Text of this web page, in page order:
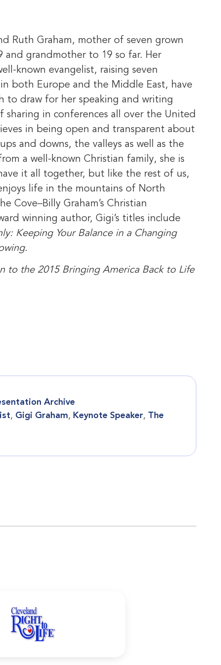
Ruth Graham, mother of seven grown
grandmother to 19 so far. Her
known evangelist, raising seven
both Europe and the Middle East, have
to draw for her speaking and writing
in conferences all over the United
in being open and transparent about
and downs, the valleys as well as the
a well-known Christian family, she is
it all together, but like the rest of us,
life in the mountains of North
Cove–Billy Graham’s Christian
winning author, Gigi’s titles include
Keeping Your Balance in a Changing
to the 2015 Bringing America Back to Life
Archive
, Gigi Graham, Keynote Speaker, The